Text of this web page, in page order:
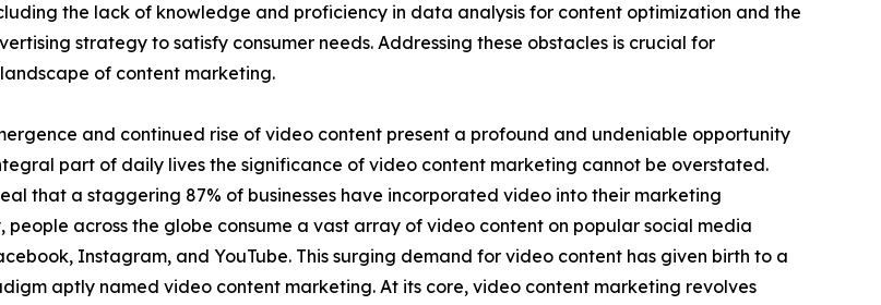
the lack of knowledge and proficiency in data analysis for content optimization and the
strategy to satisfy consumer needs. Addressing these obstacles is crucial for
of content marketing.
and continued rise of video content present a profound and undeniable opportunity
part of daily lives the significance of video content marketing cannot be overstated.
that a staggering 87% of businesses have incorporated video into their marketing
people across the globe consume a vast array of video content on popular social media
Instagram, and YouTube. This surging demand for video content has given birth to a
aptly named video content marketing. At its core, video content marketing revolves